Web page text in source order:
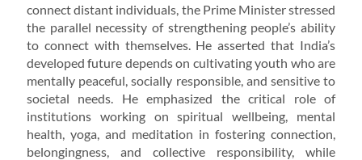
connect distant individuals, the Prime Minister stressed
the parallel necessity of strengthening people’s ability
to connect with themselves. He asserted that India’s
developed future depends on cultivating youth who are
mentally peaceful, socially responsible, and sensitive to
societal needs. He emphasized the critical role of
institutions working on spiritual wellbeing, mental
health, yoga, and meditation in fostering connection,
belongingness, and collective responsibility, while